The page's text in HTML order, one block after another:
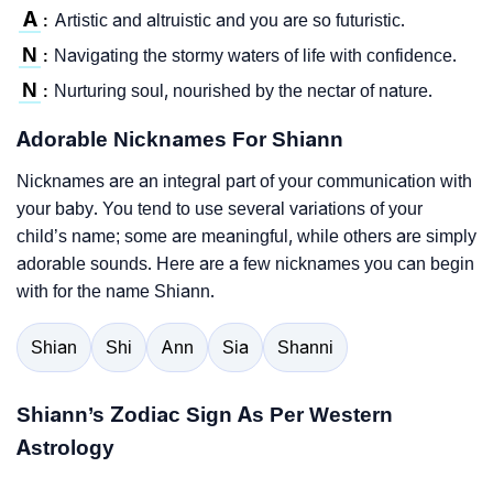
A : Artistic and altruistic and you are so futuristic.
N : Navigating the stormy waters of life with confidence.
N : Nurturing soul, nourished by the nectar of nature.
Adorable Nicknames For Shiann
Nicknames are an integral part of your communication with
your baby. You tend to use several variations of your
child’s name; some are meaningful, while others are simply
adorable sounds. Here are a few nicknames you can begin
with for the name Shiann.
Shian Shi Ann Sia Shanni
Shiann’s Zodiac Sign As Per Western
Astrology